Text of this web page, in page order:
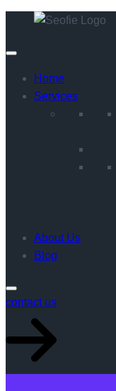
Home
Services
About Us
Blog
contact us